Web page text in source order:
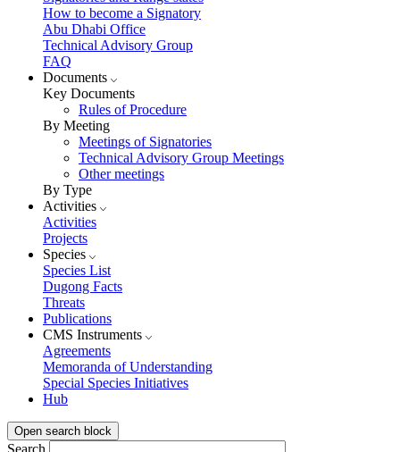
How to become a Signatory
Abu Dhabi Office
Technical Advisory Group
FAQ
Documents
Key Documents
Rules of Procedure
By Meeting
Meetings of Signatories
Technical Advisory Group Meetings
Other meetings
By Type
Activities
Activities
Projects
Species
Species List
Dugong Facts
Threats
Publications
CMS Instruments
Agreements
Memoranda of Understanding
Special Species Initiatives
Hub
Open search block